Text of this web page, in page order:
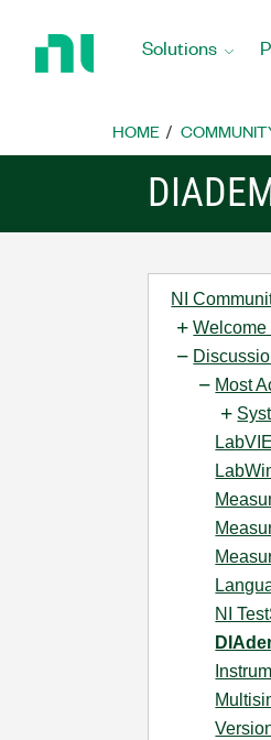
Home
Solutions
HOME
NI
Welcome
Most
NI